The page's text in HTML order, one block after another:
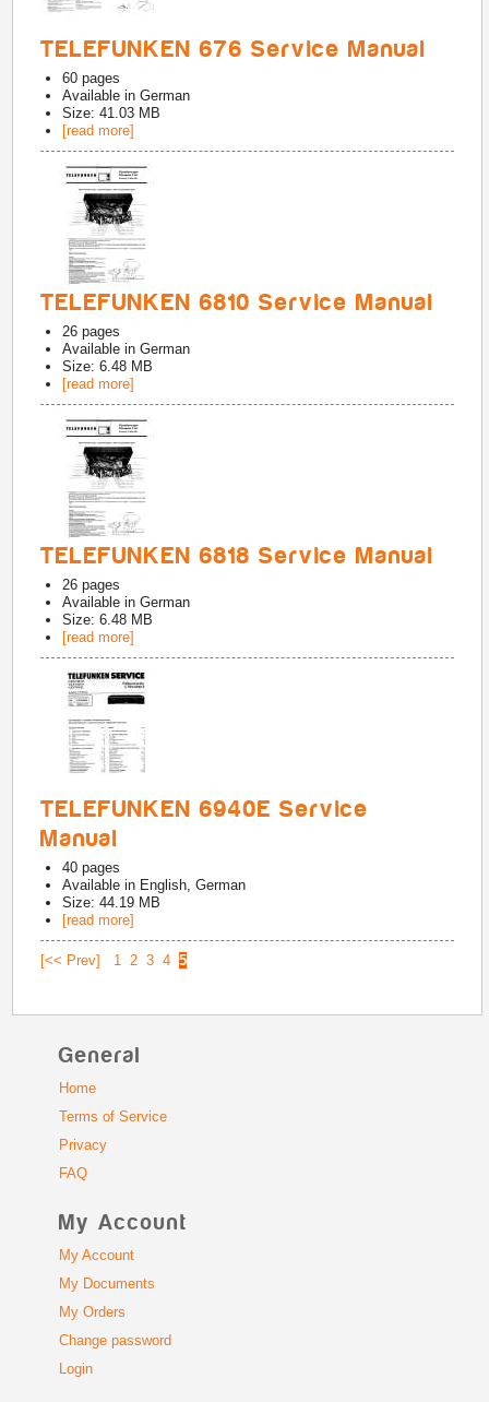
TELEFUNKEN 676 Service Manual
60 pages
Available inGerman
Size: 41.03 MB
[read more]
TELEFUNKEN 6810 Service Manual
26 pages
Available inGerman
Size: 6.48 MB
[read more]
TELEFUNKEN 6818 Service Manual
26 pages
Available inGerman
Size: 6.48 MB
[read more]
TELEFUNKEN 6940E Service
Manual
40 pages
Available in English, German
Size: 44.19 MB
[read more]
[<< Prev] 1 2 3 4 5
General
Home
Terms of Service
Privacy
FAQ
My Account
My Account
My Documents
My Orders
Change password
Login